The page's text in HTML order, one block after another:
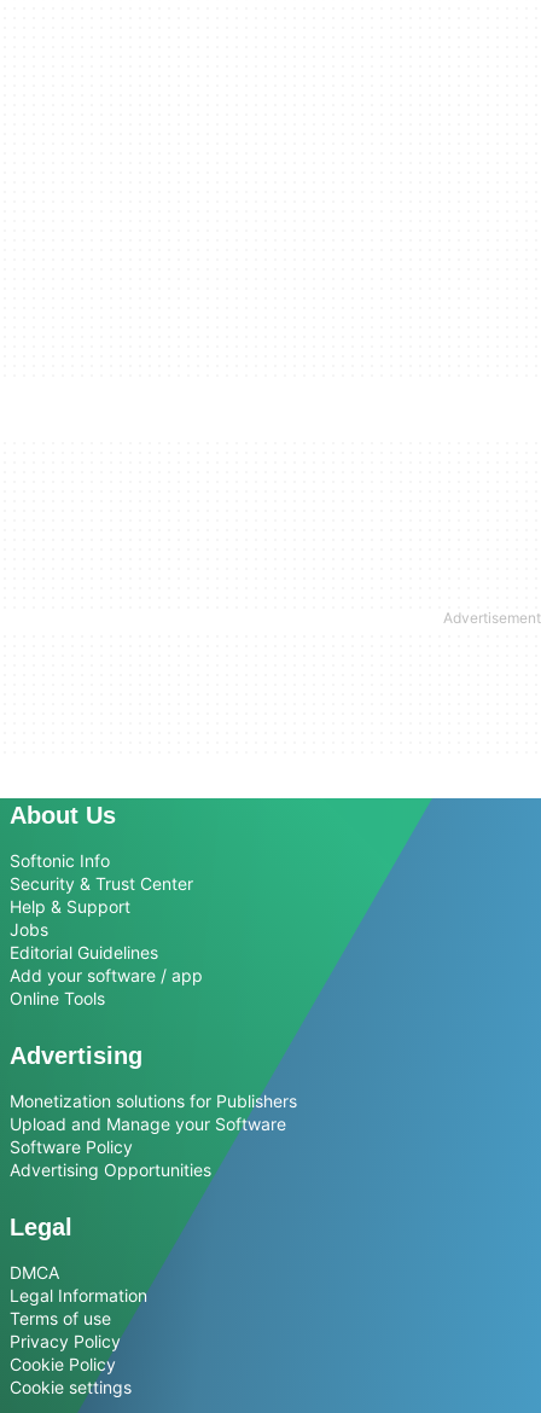
About Us
Softonic Info
Security & Trust Center
Help & Support
Jobs
Editorial Guidelines
Add your software / app
Online Tools
Advertising
Monetization solutions for Publishers
Upload and Manage your Software
Software Policy
Advertising Opportunities
Legal
DMCA
Legal Information
Terms of use
Privacy Policy
Cookie Policy
Cookie settings